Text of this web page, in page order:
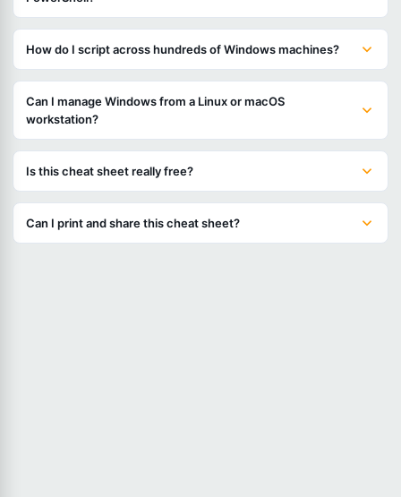
How do I script across hundreds of Windows machines?
Can I manage Windows from a Linux or macOS
workstation?
Is this cheat sheet really free?
Can I print and share this cheat sheet?